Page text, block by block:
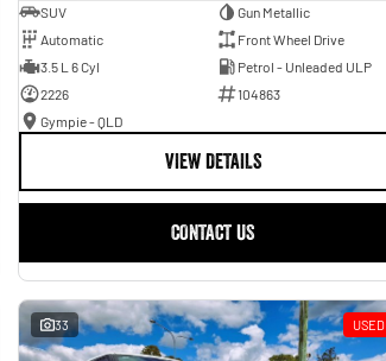
SUV
Gun Metallic
Automatic
Front Wheel Drive
3.5 L 6 Cyl
Petrol - Unleaded ULP
2226
104863
Gympie - QLD
VIEW DETAILS
CONTACT US
33 USED